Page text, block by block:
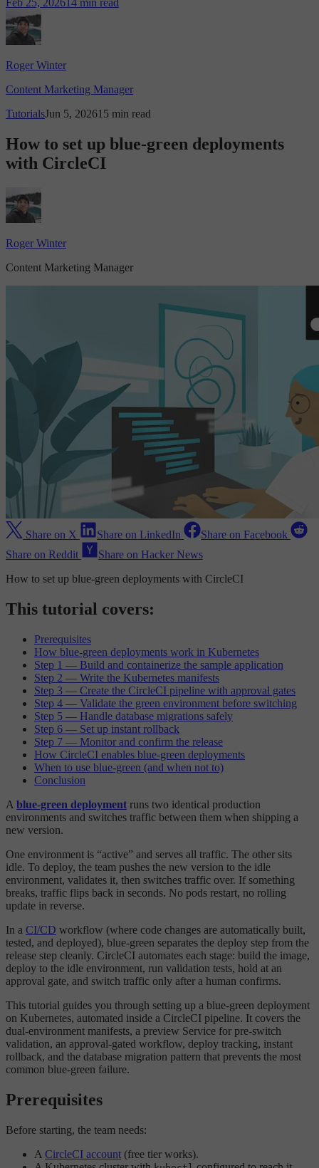
Feb 25, 202614 min read
Roger Winter
Content Marketing Manager
TutorialsJun 5, 202615 min read
How to set up blue-green deployments
with CircleCI
Roger Winter
Content Marketing Manager
Share on X Share on LinkedIn
Share on Facebook
Share on Reddit
Share on Hacker News
How to set up blue-green deployments with CircleCI
This tutorial covers:
Prerequisites
How blue-green deployments work in Kubernetes
Step 1 — Build and containerize the sample application
Step 2 — Write the Kubernetes manifests
Step 3 — Create the CircleCI pipeline with approval gates
Step 4 — Validate the green environment before switching
Step 5 — Handle database migrations safely
Step 6 — Set up instant rollback
Step 7 — Monitor and confirm the release
How CircleCI enables blue-green deployments
When to use blue-green (and when not to)
Conclusion
A blue-green deployment runs two identical production
environments and switches traffic between them when shipping a
new version.
One environment is “active” and serves all traffic. The other sits
idle. To deploy, the team pushes the new version to the idle
environment, validates it, then switches traffic over. If something
breaks, traffic flips back in seconds. No pods restart, no rolling
update in reverse.
In a CI/CD workflow (where code changes are automatically built,
tested, and deployed), blue-green separates the deploy step from the
release step cleanly. CircleCI automates each stage: build the image,
deploy to the idle environment, run validation tests, hold at an
approval gate, and switch traffic only after a human confirms.
This tutorial guides you through setting up a blue-green deployment
on Kubernetes, automated inside a CircleCI pipeline. It covers the
dual-environment manifests, a preview Service for pre-switch
validation, an approval-gated workflow, deploy tracking, instant
rollback, and the database migration pattern that prevents the most
common blue-green failure.
Prerequisites
Before starting, the team needs:
A CircleCI account (free tier works).